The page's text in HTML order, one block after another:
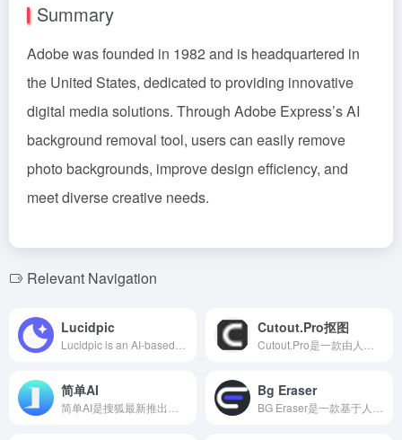
Summary
Adobe was founded in 1982 and is headquartered in
the United States, dedicated to providing innovative
digital media solutions. Through Adobe Express’s AI
background removal tool, users can easily remove
photo backgrounds, improve design efficiency, and
meet diverse creative needs.
Relevant Navigation
Lucidpic Cutout.Pro抠图
简单AI Bg Eraser